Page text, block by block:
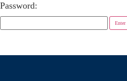
Password: